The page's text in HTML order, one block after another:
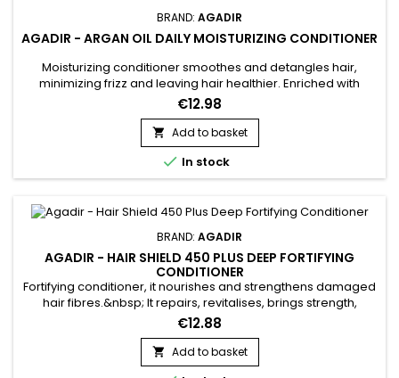
BRAND: AGADIR
AGADIR - ARGAN OIL DAILY MOISTURIZING CONDITIONER
Moisturizing conditioner smoothes and detangles hair,
minimizing frizz and leaving hair healthier. Enriched with
biotin, keratin and argan oil, Agadir Daily Moisturizing
Conditioner conditions, stimulates growth and creates a
protective barrier against external aggressors that can
cause breakage and split ends. Agadir Moisturizing
Conditioner fortifies,...
€12.98
 Add to basket
 In stock
BRAND: AGADIR
AGADIR - HAIR SHIELD 450 PLUS DEEP FORTIFYING
CONDITIONER
Fortifying conditioner, it nourishes and strengthens damaged
hair fibres.&nbsp; It repairs, revitalises, brings strength,
elasticity and softness.&nbsp; Agadir Hair Shield 450 Plus
Deep Fortifying Conditioner &nbsp;is a protein treatment
formulated with amino acids, panthenol and argan oil to
hydrate, fortify and bring flexibility and shine to the...
€12.88
 Add to basket
Rejoignez le Club
Recevez -10% immédiatement +
accès prioritaire aux nouveautés.
Email